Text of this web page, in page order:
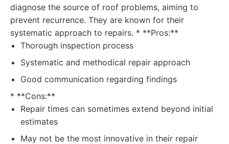
diagnose the source of roof problems, aiming to
prevent recurrence. They are known for their
systematic approach to repairs. * **Pros:**
Thorough inspection process
Systematic and methodical repair approach
Good communication regarding findings
* **Cons:**
Repair times can sometimes extend beyond initial
estimates
May not be the most innovative in their repair